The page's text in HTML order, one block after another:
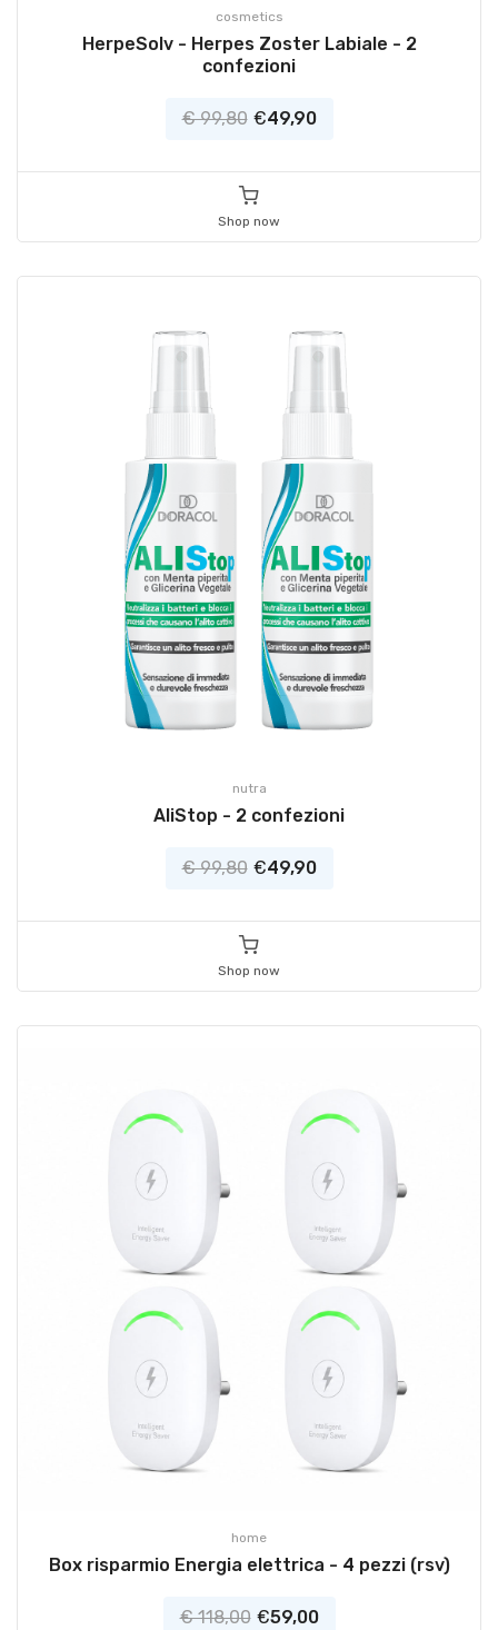
cosmetics
HerpeSolv - Herpes Zoster Labiale - 2
confezioni
€ 99,80 €49,90
Shop now
nutra
AliStop - 2 confezioni
€ 99,80 €49,90
Shop now
home
Box risparmio Energia elettrica - 4 pezzi (rsv)
€ 118,00 €59,00